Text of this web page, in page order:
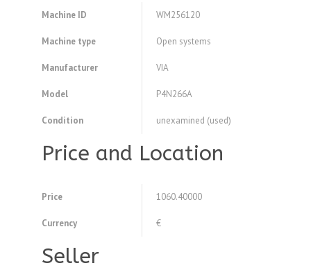
Machine ID WM256120
Machine type Open systems
Manufacturer VIA
Model P4N266A
Condition unexamined (used)
Price and Location
Price 1060.40000
Currency €
Seller